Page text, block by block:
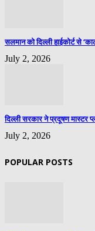
सलमान को दिल्ली हाईकोर्ट से
July 2, 2026
दिल्ली सरकार ने प्रदूषण मास्टर
July 2, 2026
POPULAR POSTS